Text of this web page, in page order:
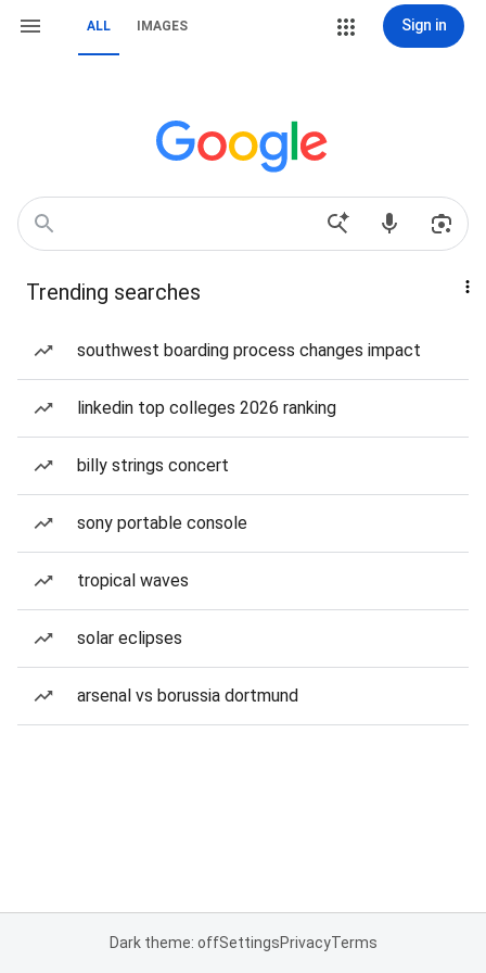
ALL IMAGES Sign in
Trending searches
southwest boarding process changes impact
linkedin top colleges 2026 ranking
billy strings concert
sony portable console
tropical waves
solar eclipses
arsenal vs borussia dortmund
Dark theme: offSettingsPrivacyTerms